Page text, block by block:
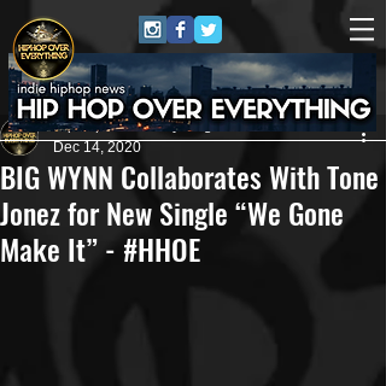
BIG WYNN Collaborates With Tone
Jonez for New Single “We Gone
Make It” - #HHOE
HipHop Over Everything
Dec 14, 2020